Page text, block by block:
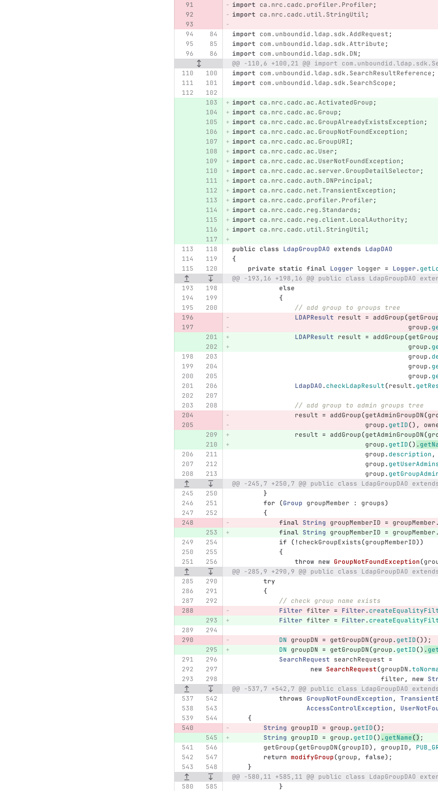
import ca.nrc.cadc.profiler.Profiler;
import ca.nrc.cadc.util.StringUtil;
import com.unboundid.ldap.sdk.AddRequest;
import com.unboundid.ldap.sdk.Attribute;
import com.unboundid.ldap.sdk.DN;
@@ -110,6 +100,21 @@ import
import com.unboundid.ldap.sdk.SearchResultReference;
import com.unboundid.ldap.sdk.SearchScope;
import ca.nrc.cadc.ac.ActivatedGroup;
import ca.nrc.cadc.ac.Group;
import ca.nrc.cadc.ac.GroupAlreadyExistsException;
import ca.nrc.cadc.ac.GroupNotFoundException;
import ca.nrc.cadc.ac.GroupURI;
import ca.nrc.cadc.ac.User;
import ca.nrc.cadc.ac.UserNotFoundException;
import ca.nrc.cadc.ac.server.GroupDetailSelector;
import ca.nrc.cadc.auth.DNPrincipal;
import ca.nrc.cadc.net.TransientException;
import ca.nrc.cadc.profiler.Profiler;
import ca.nrc.cadc.reg.Standards;
import ca.nrc.cadc.reg.client.LocalAuthority;
import ca.nrc.cadc.util.StringUtil;
public class LdapGroupDAO extends LdapDAO
{
private static final Logger logger = Logger.
@@ -193,16 +198,16 @@ public class LdapGroupDAO
else
{
// add group to groups tree
LDAPResult result = addGroup(
group.
LDAPResult result = addGroup(
group.
group.
group.
group.
LdapDAO. checkLdapResult(result.
// add group to admin groups tree
result = addGroup(getAdminGroupDN(
group. getID(),
result = addGroup(getAdminGroupDN(
group. getID() .
group. description ,
group.
group.
@@ -245,7 +250,7 @@ public class LdapGroupDAO extends
}
for
(Group groupMember : groups)
{
final String groupMemberID = groupMember.
final String groupMemberID = groupMember.
if
(! checkGroupExists(groupMemberID))
{
throw new GroupNotFoundException(
@@ -285,9 +290,9 @@ public class LdapGroupDAO extends
try
{
// check group name exists
Filter filter = Filter.
Filter filter = Filter.
DN groupDN = getGroupDN(group. getID());
DN groupDN = getGroupDN(group. getID() .
SearchRequest searchRequest =
new SearchRequest(groupDN.
filter , new
@@ -537,7 +542,7 @@ public class LdapGroupDAO extends
throws GroupNotFoundException ,
AccessControlException ,
{
String groupID = group. getID();
String groupID = group. getID() . getName() ;
getGroup(getGroupDN(groupID), groupID ,
return modifyGroup(group , false);
}
@@ -580,11 +585,11 @@ public class LdapGroupDAO
}